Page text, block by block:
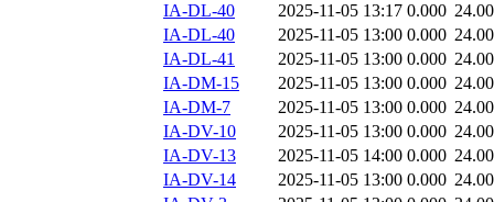
IA-DL-40
2025-11-05 13:17 0.000
IA-DL-40
2025-11-05 13:00 0.000
IA-DL-41
2025-11-05 13:00 0.000
IA-DM-15
2025-11-05 13:00 0.000
IA-DM-7
2025-11-05 13:00 0.000
IA-DV-10
2025-11-05 13:00 0.000
IA-DV-13
2025-11-05 14:00 0.000
IA-DV-14
2025-11-05 13:00 0.000